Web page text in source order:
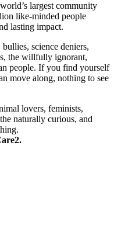
largest community
like-minded people
lasting impact.
science deniers,
the willfully ignorant,
people. If you find yourself
move along, nothing to see
lovers, feminists,
naturally curious, and